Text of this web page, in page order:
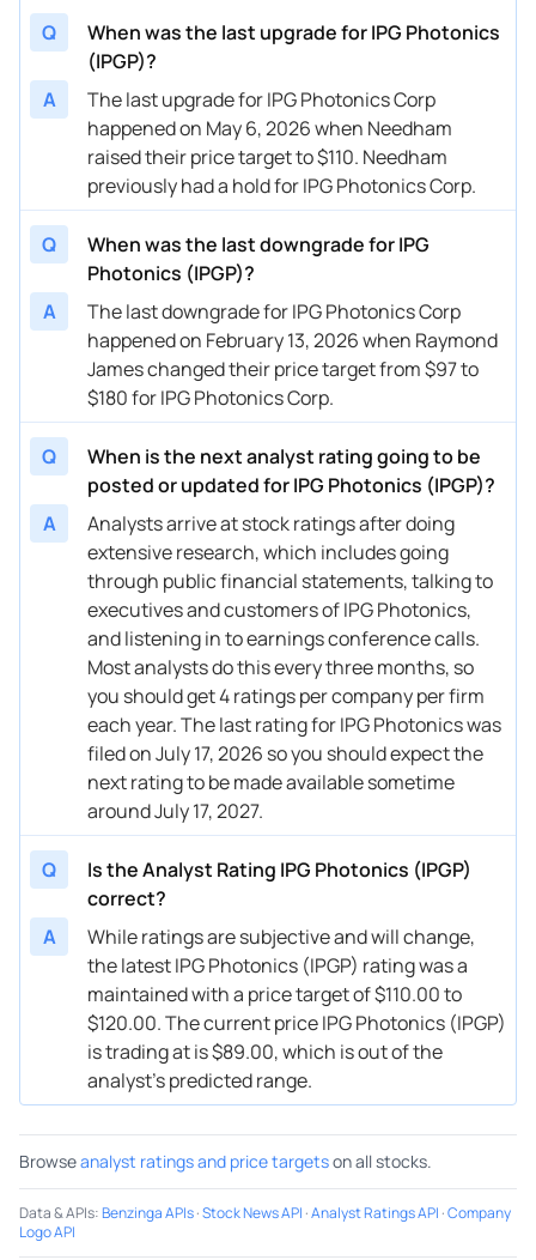
10/30/2023 Buy Now 34.83% Stifel $145
08/18/2023
08/15/2023 Buy Now 50.56% Benchmark
08/14/2023 Buy Now 50.56% Benchmark
Q
When was the last upgrade for IPG Photonics
(IPGP)?
A
The last upgrade for IPG Photonics Corp
happened on May 6, 2026 when Needham
raised their price target to $110. Needham
previously had a hold for IPG Photonics Corp.
Q
When was the last downgrade for IPG
Photonics (IPGP)?
A
The last downgrade for IPG Photonics Corp
happened on February 13, 2026 when Raymond
James changed their price target from $97 to
$180 for IPG Photonics Corp.
Q
When is the next analyst rating going to be
posted or updated for IPG Photonics (IPGP)?
A
Analysts arrive at stock ratings after doing
extensive research, which includes going
through public financial statements, talking to
executives and customers of IPG Photonics,
and listening in to earnings conference calls.
Most analysts do this every three months, so
you should get 4 ratings per company per firm
each year. The last rating for IPG Photonics was
filed on July 17, 2026 so you should expect the
next rating to be made available sometime
around July 17, 2027.
Q
Is the Analyst Rating IPG Photonics (IPGP)
correct?
A
While ratings are subjective and will change,
the latest IPG Photonics (IPGP) rating was a
maintained with a price target of $110.00 to
$120.00. The current price IPG Photonics (IPGP)
is trading at is $89.00, which is out of the
analyst’s predicted range.
Browseanalyst ratings and price targetson all stocks.
Data & APIs:Benzinga APIs·Stock News API ·Analyst Ratings API ·Company
Logo API